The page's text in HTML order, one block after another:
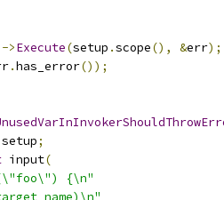
>Execute(setup .scope(), &err);
.has_error());
setup;
input(
{\n"